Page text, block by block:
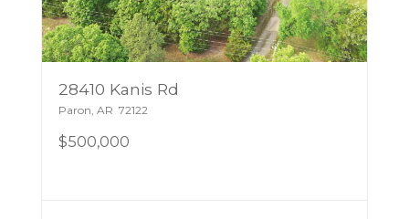
28410 Kanis Rd
Paron AR 72122
$500,000